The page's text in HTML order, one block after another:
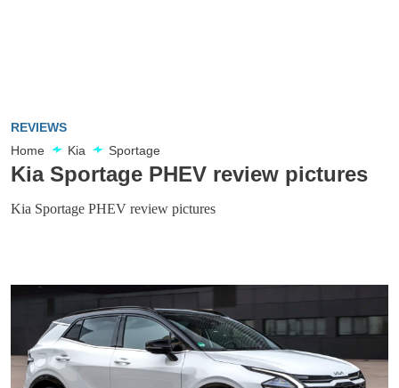
REVIEWS
Home
Kia Sportage
Kia Sportage PHEV review pictures
Kia Sportage PHEV review pictures